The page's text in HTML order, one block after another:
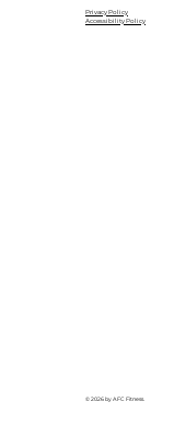
Privacy Policy
Accessibility Policy
© 2026 by AFC Fitness.